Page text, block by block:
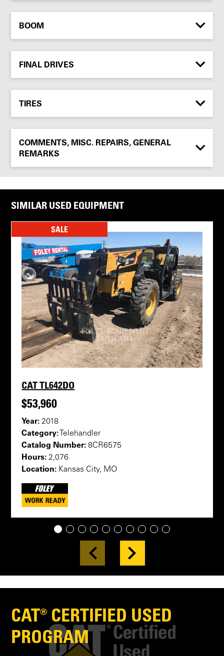
BOOM
FINAL DRIVES
TIRES
COMMENTS, MISC. REPAIRS, GENERAL
REMARKS
SIMILAR USED EQUIPMENT
SALE
CAT TL642DO
$53,960
Year: 2018
Category: Telehandler
Catalog Number: 8CR6575
Hours: 2,076
Location: Kansas City, MO
1 2 3 4 5 6 7 8 9 10
CAT® CERTIFIED USED
PROGRAM